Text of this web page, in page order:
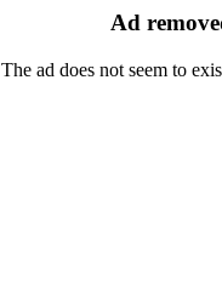
Ad
The ad does not seem to